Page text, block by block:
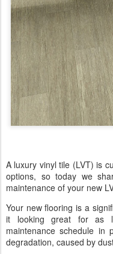
A luxury vinyl tile (LVT) is
options, so today we
maintenance of your new
Your new flooring is a
it looking great for as
maintenance schedule
degradation, caused by